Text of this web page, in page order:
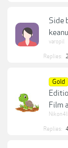
Side
varopil
Replies: 2
Gold
Film
Replies: 4